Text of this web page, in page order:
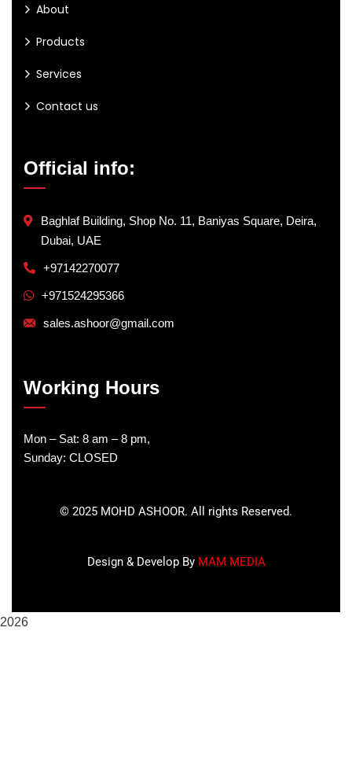
About
Products
Services
Contact us
Official info:
Baghlaf Building, Shop No. 11, Baniyas Square, Deira,
Dubai, UAE
+97142270077
+971524295366
sales.ashoor@gmail.com
Working Hours
Mon – Sat: 8 am – 8 pm,
Sunday: CLOSED
© 2025 MOHD ASHOOR. All rights Reserved.
Design & Develop By MAM MEDIA
2026